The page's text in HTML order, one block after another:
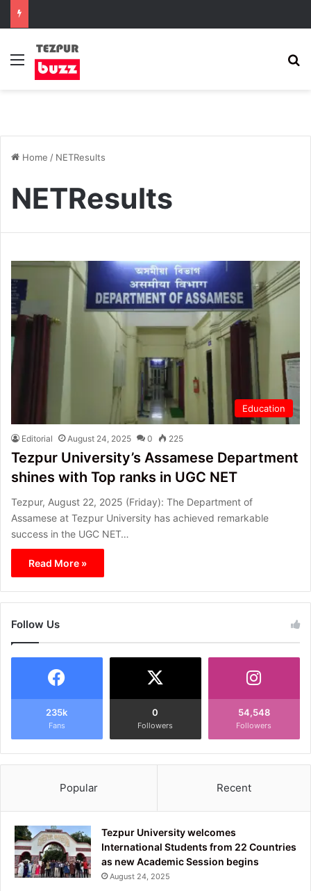
Menu
Home / NETResults
NETResults
Education
Editorial August 24, 2025 0 225
Tezpur University’s Assamese Department
shines with Top ranks in UGC NET
Tezpur, August 22, 2025 (Friday): The Department of
Assamese at Tezpur University has achieved remarkable
success in the UGC NET…
Read More »
Follow Us
235k
Fans
0
Followers
54,548
Followers
Popular Recent
Tezpur University welcomes
International Students from 22 Countries
as new Academic Session begins
August 24, 2025